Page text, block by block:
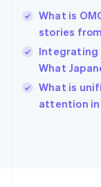
What is
stories
Integrating
What
What is
attention in
English简体中
Hungary
English
India
English
Ireland
English